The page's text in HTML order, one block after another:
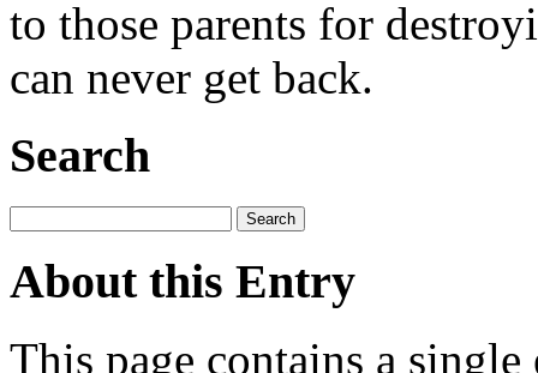
to those parents for
can never get back.
Search
About this Entry
This page contains a